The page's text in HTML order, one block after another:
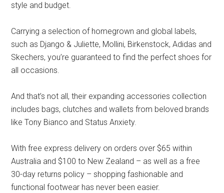
style and budget.
Carrying a selection of homegrown and global labels,
such as Django & Juliette, Mollini, Birkenstock, Adidas and
Skechers, you’re guaranteed to find the perfect shoes for
all occasions.
And that’s not all, their expanding accessories collection
includes bags, clutches and wallets from beloved brands
like Tony Bianco and Status Anxiety.
With free express delivery on orders over $65 within
Australia and $100 to New Zealand – as well as a free
30-day returns policy – shopping fashionable and
functional footwear has never been easier.